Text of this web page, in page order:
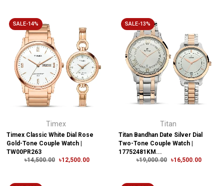
SALE-14%
Timex
Timex Classic White Dial Rose
Gold-Tone Couple Watch |
TW00PR263
৳14,500.00
৳12,500.00
SALE-13%
Titan
Titan Bandhan Date Silver Dial
Two-Tone Couple Watch |
17752481KM...
৳19,000.00
৳16,500.00